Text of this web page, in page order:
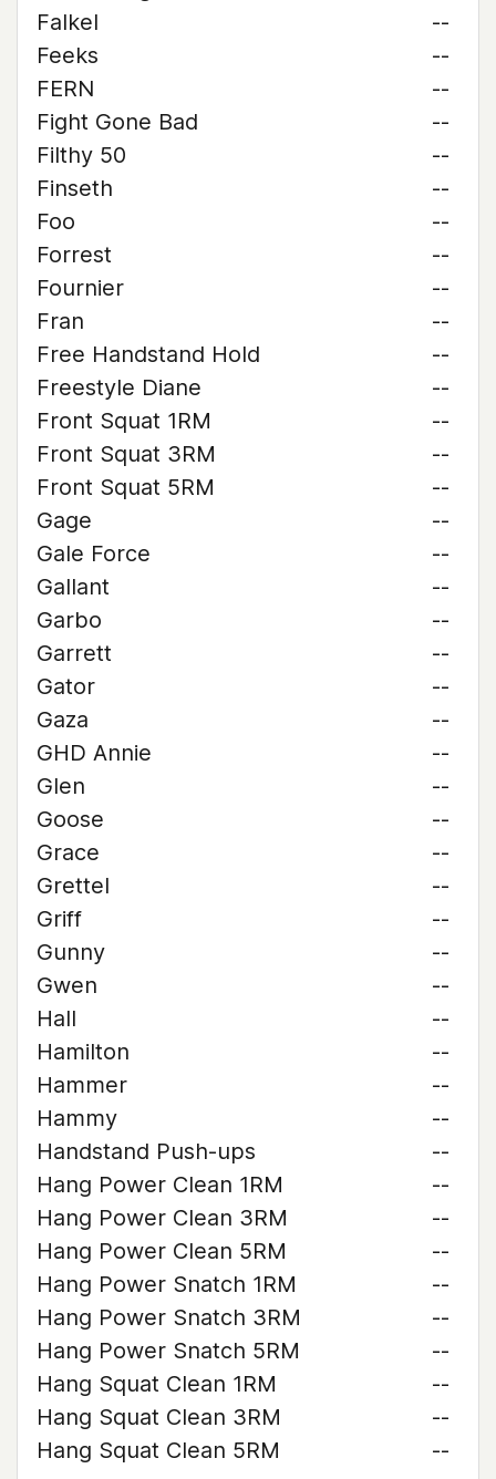
Falkel
--
Feeks
--
FERN
--
Fight Gone Bad
--
Filthy 50
--
Finseth
--
Foo
--
Forrest
--
Fournier
--
Fran
--
Free Handstand Hold
--
Freestyle Diane
--
Front Squat 1RM
--
Front Squat 3RM
--
Front Squat 5RM
--
Gage
--
Gale Force
--
Gallant
--
Garbo
--
Garrett
--
Gator
--
Gaza
--
GHD Annie
--
Glen
--
Goose
--
Grace
--
Grettel
--
Griff
--
Gunny
--
Gwen
--
Hall
--
Hamilton
--
Hammer
--
Hammy
--
Handstand Push-ups
--
Hang Power Clean 1RM
--
Hang Power Clean 3RM
--
Hang Power Clean 5RM
--
Hang Power Snatch 1RM
--
Hang Power Snatch 3RM
--
Hang Power Snatch 5RM
--
Hang Squat Clean 1RM
--
Hang Squat Clean 3RM
--
Hang Squat Clean 5RM
--